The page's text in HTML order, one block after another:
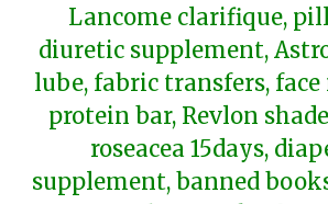
Lancome clarifique,
diuretic supplement,
lube, fabric transfers,
protein bar, Revlon
roseacea 15days,
supplement, banned